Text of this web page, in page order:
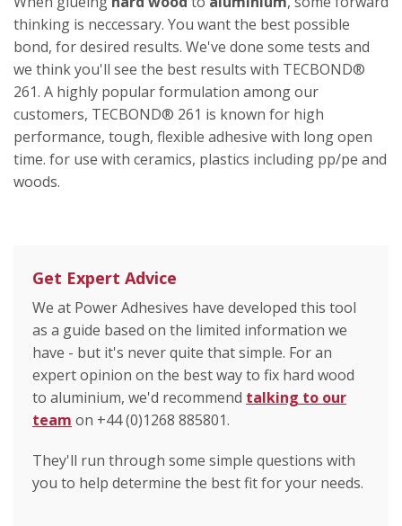
thinking is neccessary. You want the best possible
bond, for desired results. We've done some tests and
we think you'll see the best results with TECBOND®
261. A highly popular formulation among our
customers, TECBOND® 261 is known for high
performance, tough, flexible adhesive with long open
time. for use with ceramics, plastics including pp/pe and
woods.
Get Expert Advice
We at Power Adhesives have developed this tool
as a guide based on the limited information we
have - but it's never quite that simple. For an
expert opinion on the best way to fix hard wood
to aluminium, we'd recommend talking to our
team on +44 (0)1268 885801.
They'll run through some simple questions with
you to help determine the best fit for your needs.